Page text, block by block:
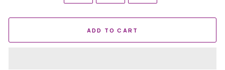
ADD TO CART